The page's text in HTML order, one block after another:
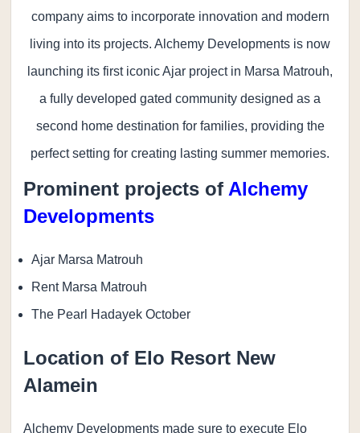
company aims to incorporate innovation and modern
living into its projects. Alchemy Developments is now
launching its first iconic Ajar project in Marsa Matrouh,
a fully developed gated community designed as a
second home destination for families, providing the
perfect setting for creating lasting summer memories.
Prominent projects of Alchemy
Developments
Ajar Marsa Matrouh
Rent Marsa Matrouh
The Pearl Hadayek October
Location of Elo Resort New
Alamein
Alchemy Developments made sure to execute Elo